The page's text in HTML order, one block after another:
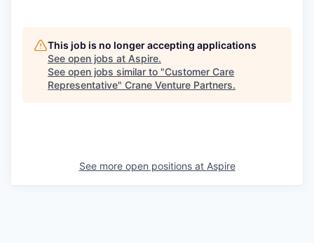
This job is no longer accepting applications
See open jobs at Aspire.
See open jobs similar to "Customer Care
Representative" Crane Venture Partners.
See more open positions at Aspire